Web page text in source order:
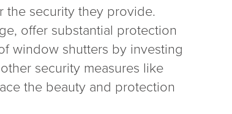
the security they provide.
offer substantial protection
window shutters by investing
security measures like
the beauty and protection